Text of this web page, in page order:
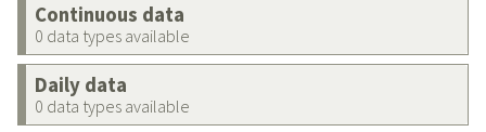
Continuous data
0 data types available
Daily data
0 data types available